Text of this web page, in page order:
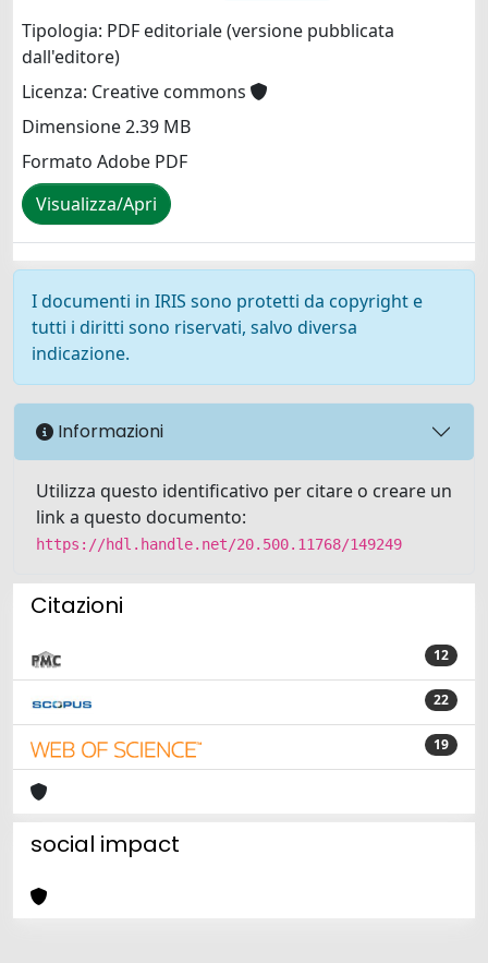
Tipologia: PDF editoriale (versione pubblicata
dall'editore)
Licenza: Creative commons
Dimensione 2.39 MB
Formato Adobe PDF
Visualizza/Apri
I documenti in IRIS sono protetti da copyright e
tutti i diritti sono riservati, salvo diversa
indicazione.
Informazioni
Utilizza questo identificativo per citare o creare un
link a questo documento:
https://hdl.handle.net/20.500.11768/149249
Citazioni
12
22
19
social impact